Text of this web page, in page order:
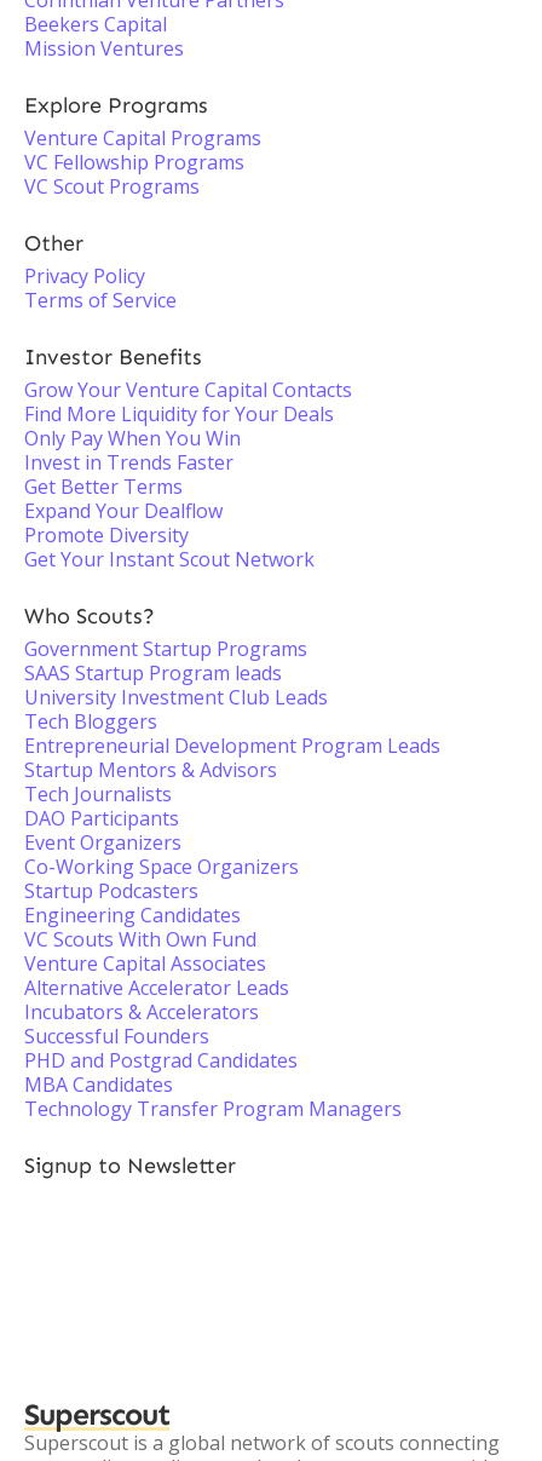
Beekers Capital
Mission Ventures
Explore Programs
Venture Capital Programs
VC Fellowship Programs
VC Scout Programs
Other
Privacy Policy
Terms of Service
Investor Benefits
Grow Your Venture Capital Contacts
Find More Liquidity for Your Deals
Only Pay When You Win
Invest in Trends Faster
Get Better Terms
Expand Your Dealflow
Promote Diversity
Get Your Instant Scout Network
Who Scouts?
Government Startup Programs
SAAS Startup Program leads
University Investment Club Leads
Tech Bloggers
Entrepreneurial Development Program Leads
Startup Mentors & Advisors
Tech Journalists
DAO Participants
Event Organizers
Co-Working Space Organizers
Startup Podcasters
Engineering Candidates
VC Scouts With Own Fund
Venture Capital Associates
Alternative Accelerator Leads
Incubators & Accelerators
Successful Founders
PHD and Postgrad Candidates
MBA Candidates
Technology Transfer Program Managers
Signup to Newsletter
Superscout
Superscout is a global network of scouts connecting